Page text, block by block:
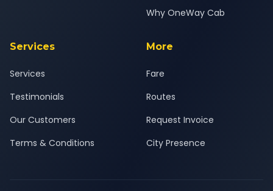
Why OneWay Cab
Services
Services
Testimonials
Our Customers
Terms & Conditions
More
Fare
Routes
Request Invoice
City Presence